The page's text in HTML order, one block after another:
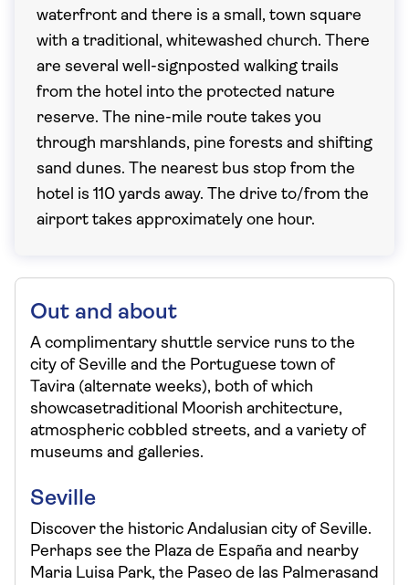
waterfront and there is a small, town square
with a traditional, whitewashed church. There
are several well-signposted walking trails
from the hotel into the protected nature
reserve. The nine-mile route takes you
through marshlands, pine forests and shifting
sand dunes. The nearest bus stop from the
hotel is 110 yards away. The drive to/from the
airport takes approximately one hour.
Out and about
A complimentary shuttle service runs to the
city of Seville and the Portuguese town of
Tavira (alternate weeks), both of which
showcasetraditional Moorish architecture,
atmospheric cobbled streets, and a variety of
museums and galleries.
Seville
Discover the historic Andalusian city of Seville.
Perhaps see the Plaza de España and nearby
Maria Luisa Park, the Paseo de las Palmerasand